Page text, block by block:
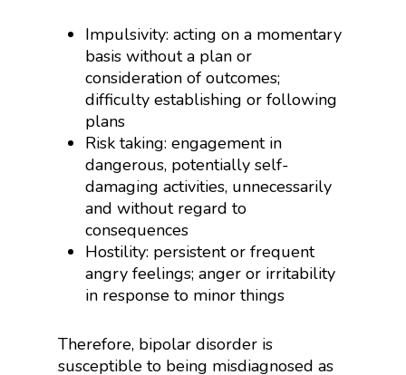
Impulsivity: acting on a momentary
basis without a plan or
consideration of outcomes;
difficulty establishing or following
plans
Risk taking: engagement in
dangerous, potentially self-
damaging activities, unnecessarily
and without regard to
consequences
Hostility: persistent or frequent
angry feelings; anger or irritability
in response to minor things
Therefore, bipolar disorder is
susceptible to being misdiagnosed as